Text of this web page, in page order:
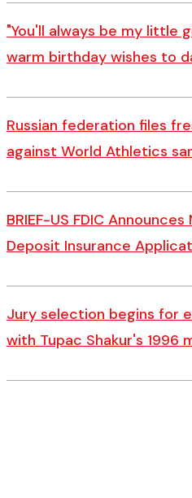
"You'll always be my little
warm birthday wishes to
Russian federation files
against World Athletics
BRIEF-US FDIC
Deposit Insurance
Jury selection begins for
with Tupac Shakur's 1996